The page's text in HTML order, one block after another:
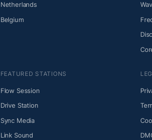
Netherlands
Belgium
FEATURED STATIONS
Flow Session
Drive Station
Sync Media
Link Sound